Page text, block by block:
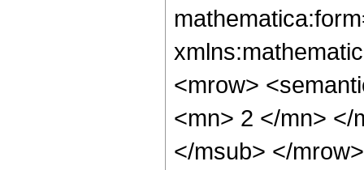
<mrow>
<mn> 2 </mn> </
</msub> </